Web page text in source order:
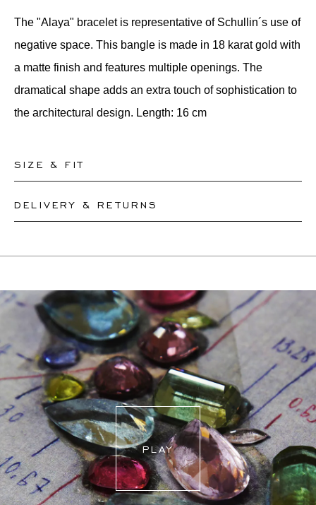
The "Alaya" bracelet is representative of Schullin´s use of
negative space. This bangle is made in 18 karat gold with
a matte finish and features multiple openings. The
dramatical shape adds an extra touch of sophistication to
the architectural design. Length: 16 cm
SIZE & FIT
Please let our team know the circumference of your wrist
new one, depending on the complexity of the resizing.
DELIVERY & RETURNS
If a resizing is needed, the exact delivery date will be
coordinated with you by our staff members.
For more information, please visit our FAQ's
PLAY